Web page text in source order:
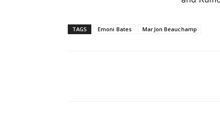
TAGS Emoni Bates MarJon Beauchamp